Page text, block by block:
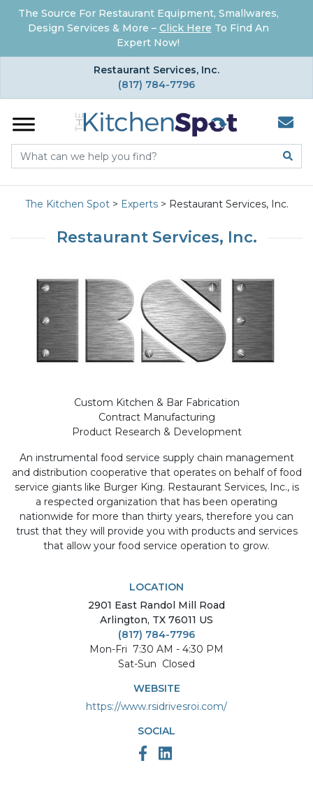
The Source For Restaurant Equipment, Smallwares,
Design Services & More – Click Here To Find An
Expert Now!
Restaurant Services, Inc.
(817) 784-7796
The Kitchen Spot> Experts> Restaurant Services, Inc.
Restaurant Services, Inc.
Custom Kitchen & Bar Fabrication
Contract Manufacturing
Product Research & Development
An instrumental food service supply chain management
and distribution cooperative that operates on behalf of food
service giants like Burger King. Restaurant Services, Inc., is
a respected organization that has been operating
nationwide for more than thirty years, therefore you can
trust that they will provide you with products and services
that allow your food service operation to grow.
LOCATION
2901 East Randol Mill Road
Arlington, TX 76011 US
(817) 784-7796
Mon-Fri 7:30 AM - 4:30 PM
Sat-Sun Closed
WEBSITE
https://www.rsidrivesroi.com/
SOCIAL